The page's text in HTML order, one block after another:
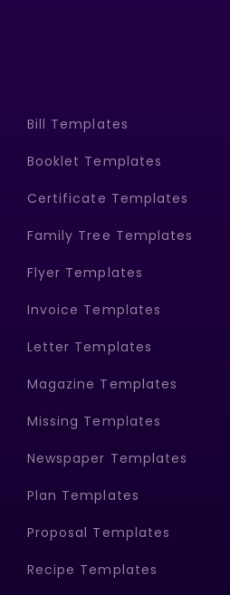
Bill Templates
Booklet Templates
Certificate Templates
Family Tree Templates
Flyer Templates
Invoice Templates
Letter Templates
Magazine Templates
Missing Templates
Newspaper Templates
Plan Templates
Proposal Templates
Recipe Templates